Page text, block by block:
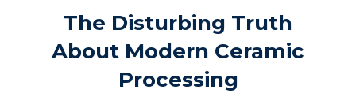
The Disturbing Truth
About Modern Ceramic
Processing